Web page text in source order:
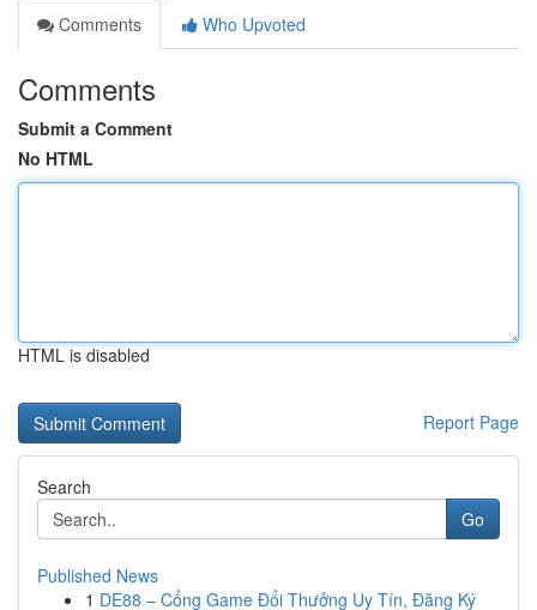
Comments
Who Upvoted
Comments
Submit a Comment
No HTML
HTML is disabled
Report Page
Search
Go
Published News
1 DE88 – Cổng Game Đổi Thưởng Uy Tín, Đăng Ký